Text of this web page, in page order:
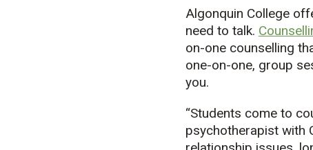
Algonquin College
need to talk.
on-one counselling
one-on-one, group
you.
“Students come to
psychotherapist with